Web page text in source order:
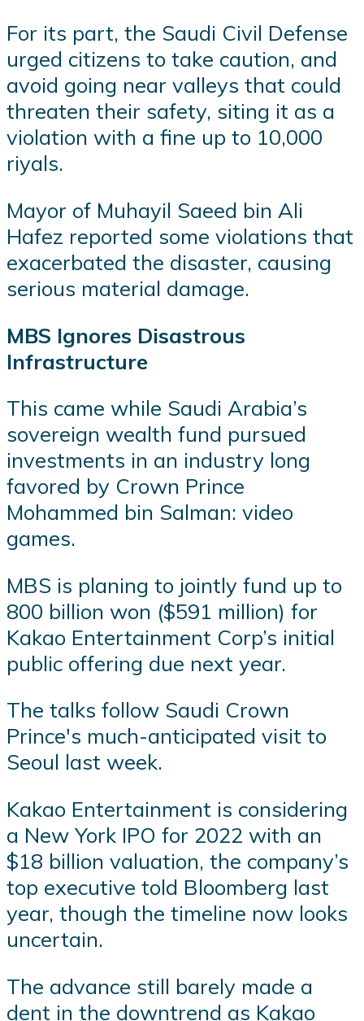
For its part, the Saudi Civil Defense
urged citizens to take caution, and
avoid going near valleys that could
threaten their safety, siting it as a
violation with a fine up to 10,000
riyals.
Mayor of Muhayil Saeed bin Ali
Hafez reported some violations that
exacerbated the disaster, causing
serious material damage.
MBS Ignores Disastrous
Infrastructure
This came while Saudi Arabia’s
sovereign wealth fund pursued
investments in an industry long
favored by Crown Prince
Mohammed bin Salman: video
games.
MBS is planing to jointly fund up to
800 billion won ($591 million) for
Kakao Entertainment Corp’s initial
public offering due next year.
The talks follow Saudi Crown
Prince's much-anticipated visit to
Seoul last week.
Kakao Entertainment is considering
a New York IPO for 2022 with an
$18 billion valuation, the company’s
top executive told Bloomberg last
year, though the timeline now looks
uncertain.
The advance still barely made a
dent in the downtrend as Kakao